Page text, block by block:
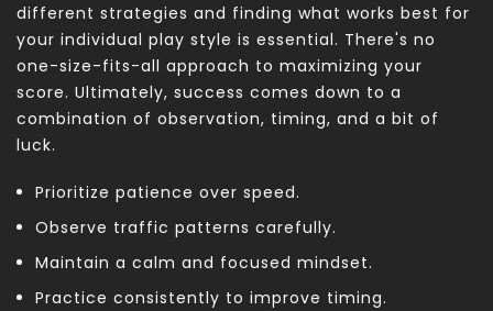
different strategies and finding what works best for
your individual play style is essential. There's no
one-size-fits-all approach to maximizing your
score. Ultimately, success comes down to a
combination of observation, timing, and a bit of
luck.
Prioritize patience over speed.
Observe traffic patterns carefully.
Maintain a calm and focused mindset.
Practice consistently to improve timing.